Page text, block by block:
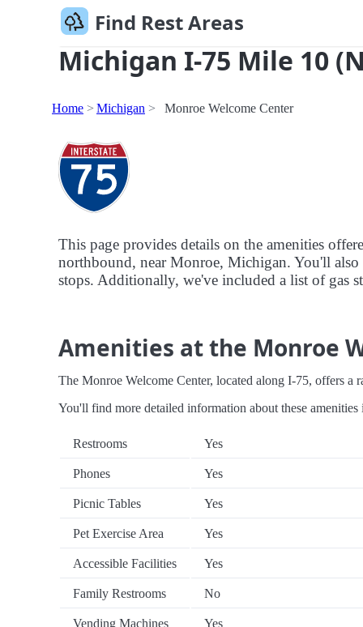
Find Rest Areas
Michigan I-75 Mile 10
Home Michigan Monroe Welcome Center
This page provides details on the amenities
northbound, near Monroe, Michigan. You'll
stops. Additionally, we've included a list of gas
Amenities at the Monroe
The Monroe Welcome Center, located along I-75, offers a
You'll find more detailed information about these
Restrooms Yes
Phones Yes
Picnic Tables Yes
Pet Exercise Area Yes
Accessible Facilities Yes
Family Restrooms No
Vending Machines Yes